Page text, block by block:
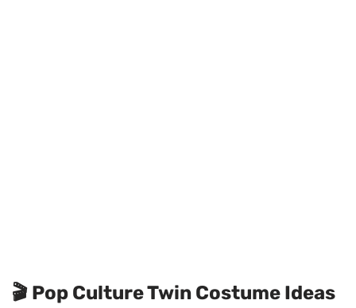
🎬 Pop Culture Twin Costume Ideas